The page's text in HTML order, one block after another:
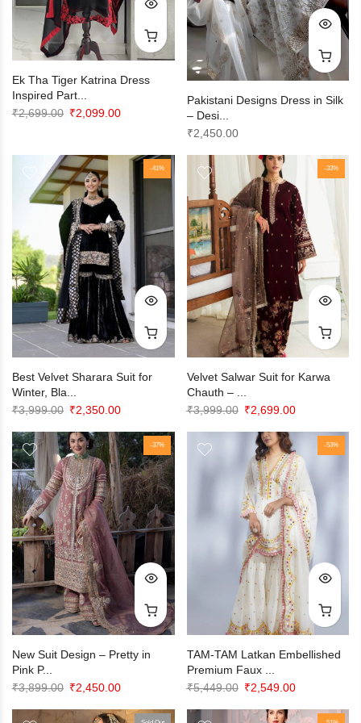
Ek Tha Tiger Katrina Dress
Inspired Part...
₹2,699.00 Original
₹2,699.00.
₹2,099.00Current
₹2,099.00.
Pakistani Designs Dress in Silk
– Desi...
₹2,450.00
-41%
Best Velvet Sharara Suit for
Winter, Bla...
₹3,999.00 Original
price
was:
₹3,999.00.
₹2,350.00Current
price
is:
₹2,350.00.
-33%
Velvet Salwar Suit for Karwa
Chauth – ...
₹3,999.00 Original
price
was:
₹3,999.00.
₹2,699.00Current
price
is:
₹2,699.00.
-37%
New Suit Design – Pretty in
Pink P...
₹3,899.00 Original
price
₹2,450.00Current
price
-53%
TAM-TAM Latkan Embellished
Premium Faux ...
₹5,449.00 Original
price
₹2,549.00Current
price